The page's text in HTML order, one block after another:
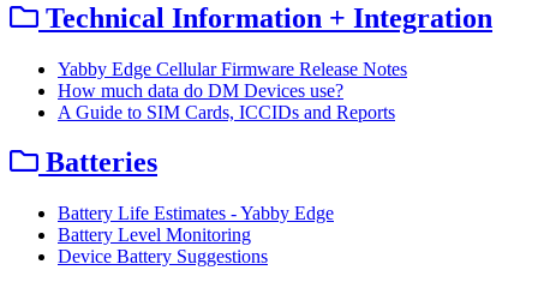
Technical Information + Integration
Yabby Edge Cellular Firmware Release Notes
How much data do DM Devices use?
A Guide to SIM Cards, ICCIDs and Reports
Batteries
Battery Life Estimates - Yabby Edge
Battery Level Monitoring
Device Battery Suggestions